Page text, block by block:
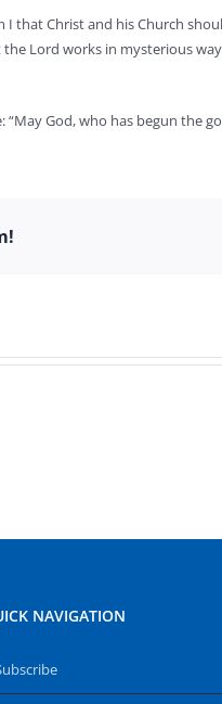
I that Christ and his Church
Lord works in mysterious
“May God, who has begun the
NAVIGATION